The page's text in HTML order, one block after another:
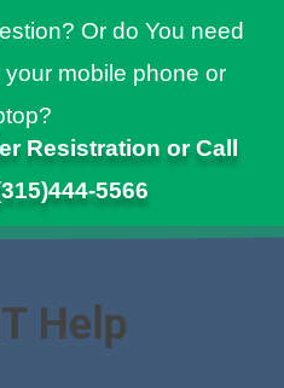
Or do You need
mobile phone or
Resistration or Call
5566